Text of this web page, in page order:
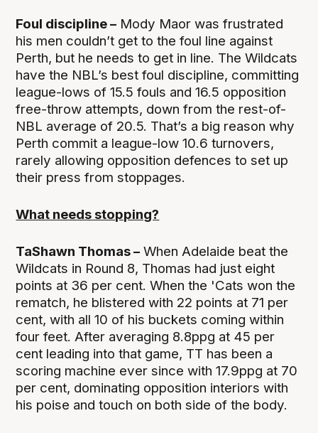
Foul discipline – Mody Maor was frustrated
his men couldn’t get to the foul line against
Perth, but he needs to get in line. The Wildcats
have the NBL’s best foul discipline, committing
league-lows of 15.5 fouls and 16.5 opposition
free-throw attempts, down from the rest-of-
NBL average of 20.5. That’s a big reason why
Perth commit a league-low 10.6 turnovers,
rarely allowing opposition defences to set up
their press from stoppages.
What needs stopping?
TaShawn Thomas – When Adelaide beat the
Wildcats in Round 8, Thomas had just eight
points at 36 per cent. When the 'Cats won the
rematch, he blistered with 22 points at 71 per
cent, with all 10 of his buckets coming within
four feet. After averaging 8.8ppg at 45 per
cent leading into that game, TT has been a
scoring machine ever since with 17.9ppg at 70
per cent, dominating opposition interiors with
his poise and touch on both side of the body.